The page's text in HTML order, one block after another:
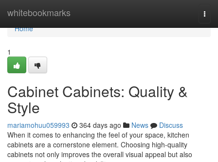
whitebookmarks
Home
Home
1
Cabinet Cabinets: Quality &
Style
mariamohuu059993 364 days ago News
Discuss
When it comes to enhancing the feel of your space, kitchen
cabinets are a cornerstone element. Choosing high-quality
cabinets not only improves the overall visual appeal but also